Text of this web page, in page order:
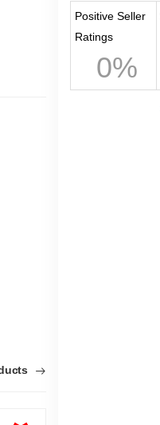
Positive Seller
Ratings
0%